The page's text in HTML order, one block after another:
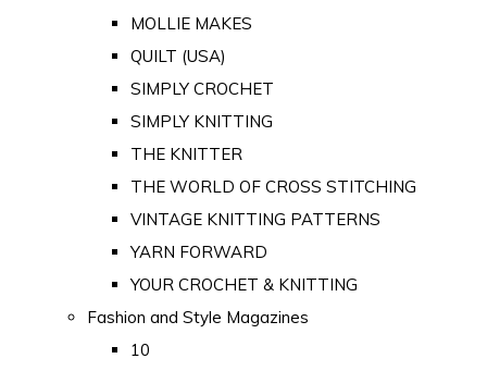
MOLLIE MAKES
QUILT (USA)
SIMPLY CROCHET
SIMPLY KNITTING
THE KNITTER
THE WORLD OF CROSS STITCHING
VINTAGE KNITTING PATTERNS
YARN FORWARD
YOUR CROCHET & KNITTING
Fashion and Style Magazines
10